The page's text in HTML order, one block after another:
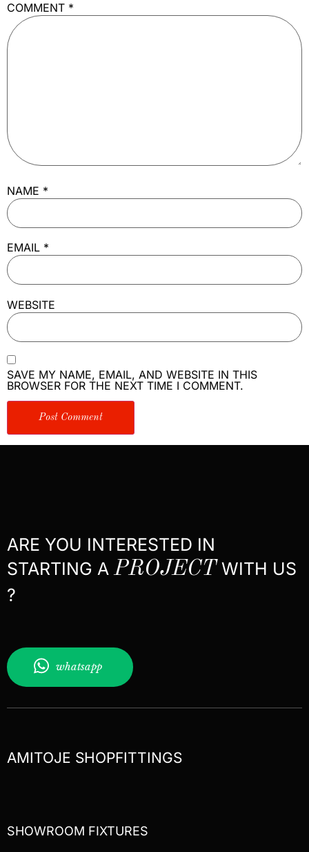
COMMENT *
NAME *
EMAIL *
WEBSITE
SAVE MY NAME, EMAIL, AND WEBSITE IN THIS
BROWSER FOR THE NEXT TIME I COMMENT.
ARE YOU INTERESTED IN
STARTING A PROJECTWITH US
?
whatsapp
AMITOJE SHOPFITTINGS
SHOWROOM FIXTURES